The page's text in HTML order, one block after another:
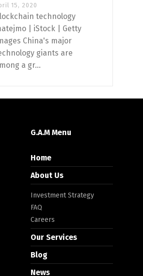
15, 2020
technology
| iStock | Getty
China's major
giants are
a gr...
G.A.M Menu
Home
About Us
Investment Strategy
FAQ
Careers
Our Services
Blog
News